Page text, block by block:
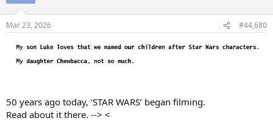
s
Mar 23, 2026 #44,680
50 years ago today, ‘STAR WARS’ began filming.
Read about it there. --> <